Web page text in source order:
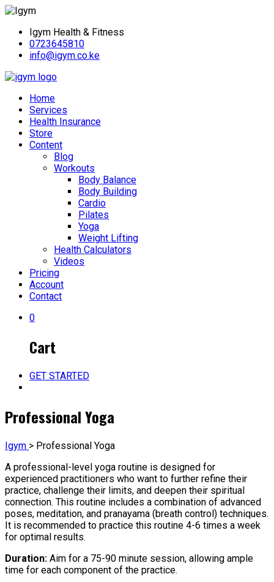
Igym Health & Fitness
0723645810
info@igym.co.ke
Home
Services
Health Insurance
Store
Content
Blog
Workouts
Body Balance
Body Building
Cardio
Pilates
Yoga
Weight Lifting
Health Calculators
Videos
Pricing
Account
Contact
0
Cart
GET STARTED
Professional Yoga
Igym > Professional Yoga
A professional-level yoga routine is designed for
experienced practitioners who want to further refine their
practice, challenge their limits, and deepen their spiritual
connection. This routine includes a combination of advanced
poses, meditation, and pranayama (breath control) techniques.
It is recommended to practice this routine 4-6 times a week
for optimal results.
Duration: Aim for a 75-90 minute session, allowing ample
time for each component of the practice.